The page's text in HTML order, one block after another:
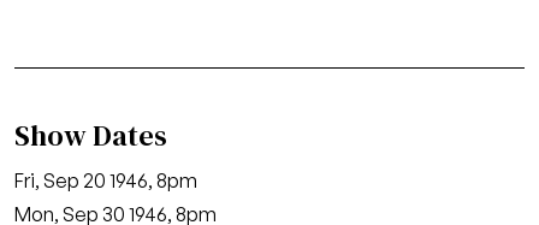
Show Dates
Fri, Sep 20 1946, 8pm
Mon, Sep 30 1946, 8pm